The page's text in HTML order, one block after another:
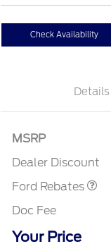
Check Availability
Details
MSRP
Dealer Discount
Ford Rebates
Doc Fee
Your Price